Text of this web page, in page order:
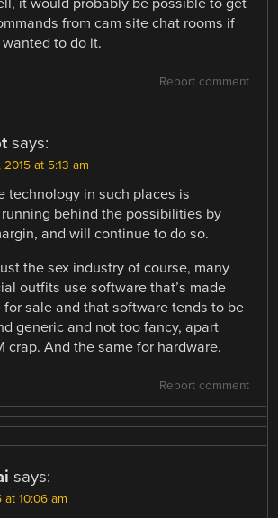
from cam site chat rooms if
to do it.
Report comment
says:
2015 at 5:13 am
technology in such places is
behind the possibilities by
and will continue to do so.
the sex industry of course, many
outfits use software that’s made
sale and that software tends to be
generic and not too fancy, apart
crap. And the same for hardware.
Report comment
says:
at 10:06 am